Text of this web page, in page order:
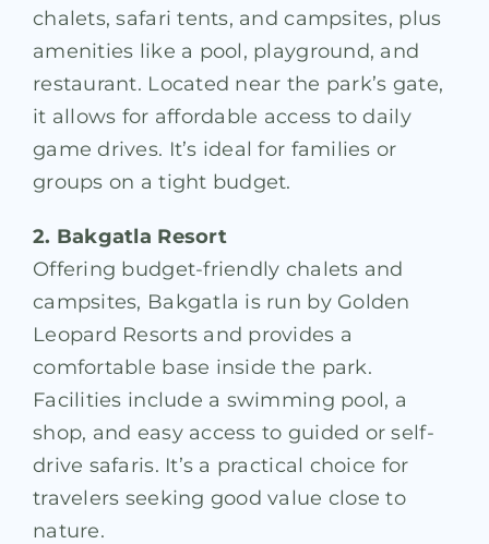
chalets, safari tents, and campsites, plus
amenities like a pool, playground, and
restaurant. Located near the park’s gate,
it allows for affordable access to daily
game drives. It’s ideal for families or
groups on a tight budget.
2. Bakgatla Resort
Offering budget-friendly chalets and
campsites, Bakgatla is run by Golden
Leopard Resorts and provides a
comfortable base inside the park.
Facilities include a swimming pool, a
shop, and easy access to guided or self-
drive safaris. It’s a practical choice for
travelers seeking good value close to
nature.